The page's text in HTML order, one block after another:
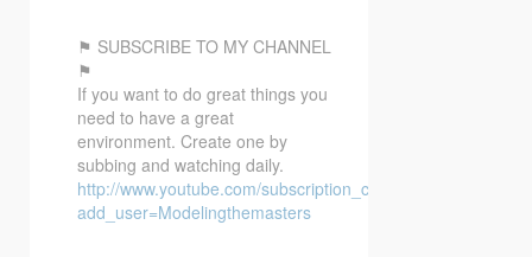
⚑ SUBSCRIBE TO MY CHANNEL
⚑
If you want to do great things you
need to have a great
environment. Create one by
subbing and watching daily.
http://www.youtube.com/subscription_center?
add_user=Modelingthemasters